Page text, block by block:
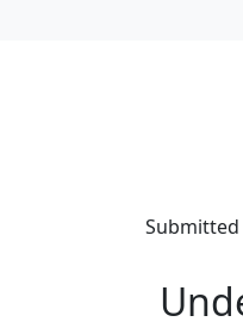
Submitted